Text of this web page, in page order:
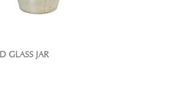
GLASS JAR